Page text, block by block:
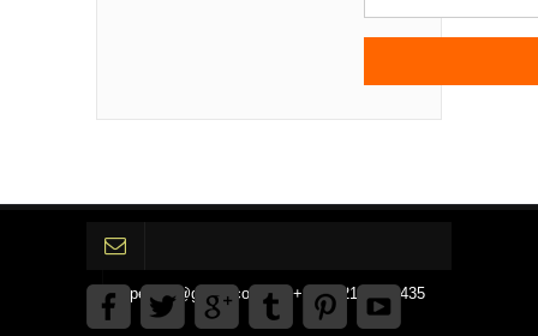
gpedinc@gmail.com Tel +1 3792142359435